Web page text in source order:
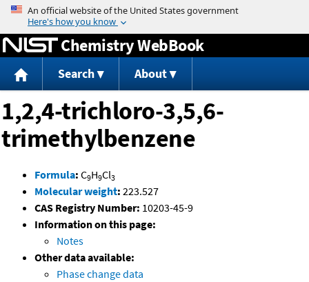
Jump to content
Chemistry WebBook
Search About
1,2,4-trichloro-3,5,6-
trimethylbenzene
Formula: C9H9Cl3
Molecular weight: 223.527
CAS Registry Number: 10203-45-9
Information on this page:
Notes
Other data available:
Phase change data